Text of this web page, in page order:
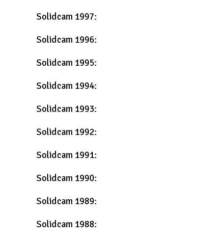
Solidcam 1997:
Solidcam 1996:
Solidcam 1995:
Solidcam 1994:
Solidcam 1993:
Solidcam 1992:
Solidcam 1991:
Solidcam 1990:
Solidcam 1989:
Solidcam 1988: